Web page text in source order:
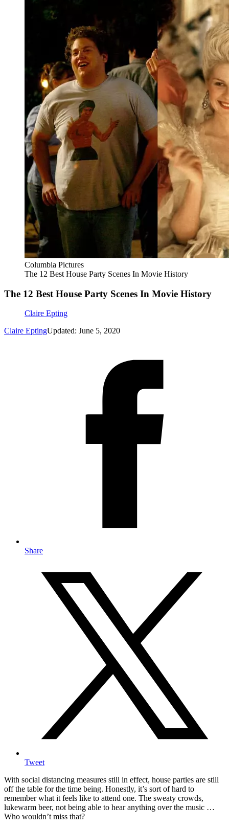
Columbia Pictures
The 12 Best House Party Scenes In Movie History
The 12 Best House Party Scenes In Movie History
Claire Epting
Claire EptingUpdated: June 5, 2020
Share
Tweet
With social distancing measures still in effect, house parties are still
off the table for the time being. Honestly, it’s sort of hard to
remember what it feels like to attend one. The sweaty crowds,
lukewarm beer, not being able to hear anything over the music …
Who wouldn’t miss that?